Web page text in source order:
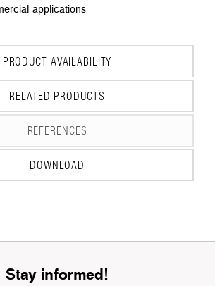
applications
PRODUCT AVAILABILITY
RELATED PRODUCTS
REFERENCES
DOWNLOAD
Stay informed!